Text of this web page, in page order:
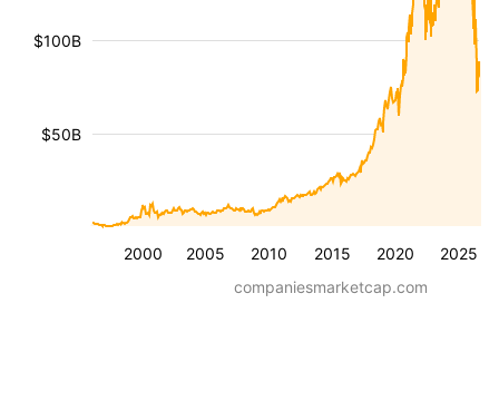
2000 2005 2010 2015 2020 2025
$50B
$100B
companiesmarketcap.com